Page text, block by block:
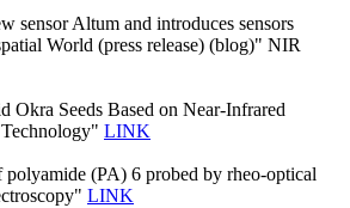
sensor Altum and introduces sensors
World (press release) (blog)" NIR
Okra Seeds Based on Near-Infrared
LINK
(PA) 6 probed by rheo-optical
LINK